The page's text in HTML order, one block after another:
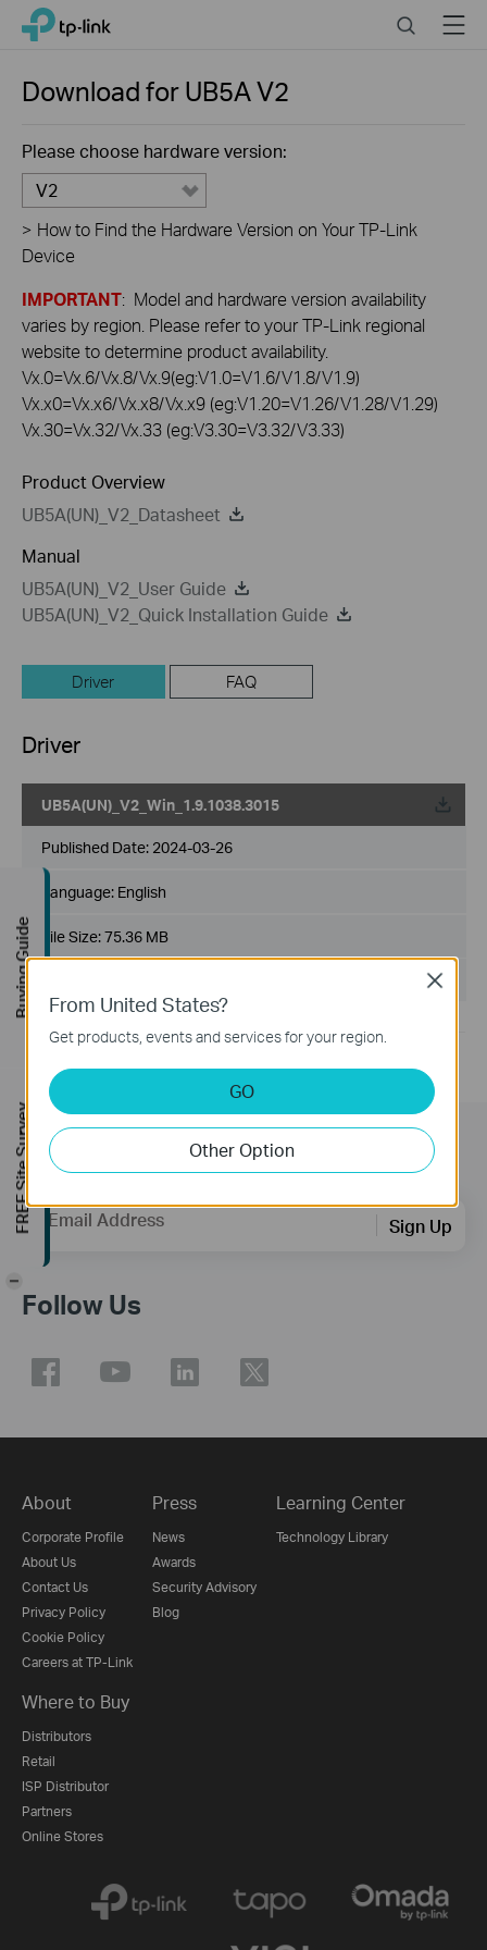
Click
navigation
TP-Link, Reliably Smart SearchMenu
Download forUB5AV2
Please choose hardware version:
V2
> How to Find the Hardware Version on Your TP-Link
Device
IMPORTANT: Model and hardware version availability
varies by region. Please refer to your TP-Link regional
website to determine product availability.
Vx.0=Vx.6/Vx.8/Vx.9(eg:V1.0=V1.6/V1.8/V1.9)
Vx.x0=Vx.x6/Vx.x8/Vx.x9 (eg:V1.20=V1.26/V1.28/V1.29)
Vx.30=Vx.32/Vx.33 (eg:V3.30=V3.32/V3.33)
Product Overview
UB5A(UN)_V2_Datasheet
Manual
UB5A(UN)_V2_User Guide
UB5A(UN)_V2_Quick Installation Guide
Driver FAQ
Driver
UB5A(UN)_V2_Win_1.9.1038.3015
Published Date: 2024-03-26
Language: English
File Size:75.36 MB
Subscription
Email Address Sign Up
Follow Us
About
Corporate Profile
About Us
Contact Us
Privacy Policy
Cookie Policy
Careers at TP-Link
Press
News
Awards
Security Advisory
Blog
Learning Center
Technology Library
Where to Buy
Distributors
Retail
ISP Distributor
Partners
Online Stores
From United States?
Get products, events and services for your region.
GO
Other Option
Close
Buying Guide
FREE Site Survey
-